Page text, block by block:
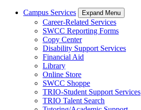
Campus Services Expand Menu
Career-Related Services
SWCC Reporting Forms
Copy Center
Disability Support Services
Financial Aid
Library
Online Store
SWCC Shoppe
TRIO-Student Support Services
TRIO Talent Search